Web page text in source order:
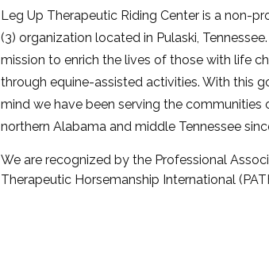
Leg Up Therapeutic Riding Center is a non-
(3) organization located in Pulaski,
mission to enrich the lives of those with life
through equine-assisted activities. With this
mind we have been serving the communities
northern Alabama and middle Tennessee
We are recognized by the Professional
Therapeutic Horsemanship International